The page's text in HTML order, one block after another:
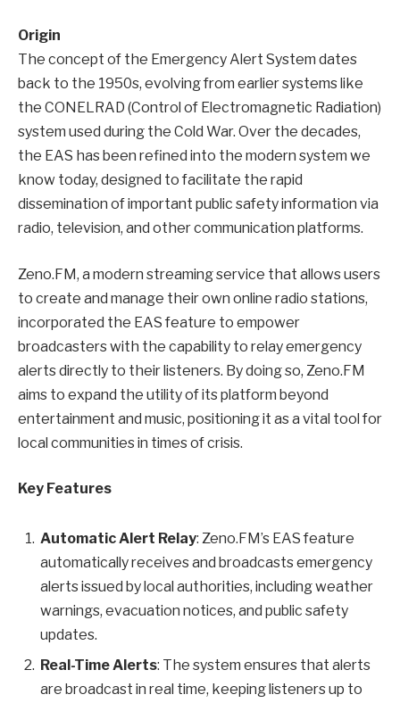
Origin
The concept of the Emergency Alert System dates
back to the 1950s, evolving from earlier systems like
the CONELRAD (Control of Electromagnetic Radiation)
system used during the Cold War. Over the decades,
the EAS has been refined into the modern system we
know today, designed to facilitate the rapid
dissemination of important public safety information via
radio, television, and other communication platforms.
Zeno.FM, a modern streaming service that allows users
to create and manage their own online radio stations,
incorporated the EAS feature to empower
broadcasters with the capability to relay emergency
alerts directly to their listeners. By doing so, Zeno.FM
aims to expand the utility of its platform beyond
entertainment and music, positioning it as a vital tool for
local communities in times of crisis.
Key Features
Automatic Alert Relay: Zeno.FM’s EAS feature
automatically receives and broadcasts emergency
alerts issued by local authorities, including weather
warnings, evacuation notices, and public safety
updates.
Real-Time Alerts: The system ensures that alerts
are broadcast in real time, keeping listeners up to